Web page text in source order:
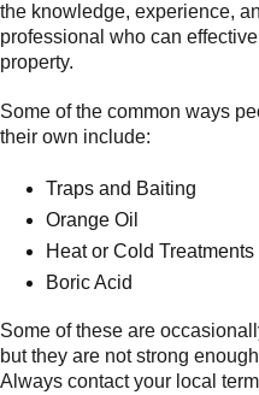
the knowledge, experience,
professional who can
property.
Some of the common ways
their own include:
Traps and Baiting
Orange Oil
Heat or Cold Treatments
Boric Acid
Some of these are
but they are not strong
Always contact your local